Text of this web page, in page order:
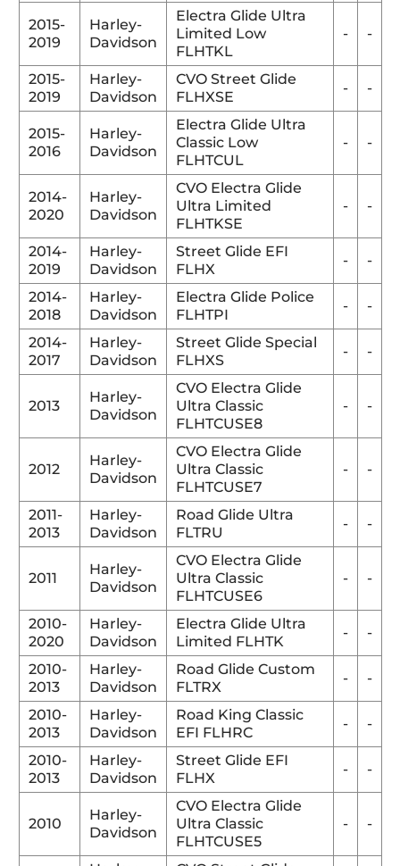
2015-
2019
Harley-
Davidson
Electra Glide Ultra
Limited Low
FLHTKL
- -
2015-
2019
Harley-
Davidson
CVO Street Glide
FLHXSE
- -
2015-
2016
Harley-
Davidson
Electra Glide Ultra
Classic Low
FLHTCUL
- -
2014-
2020
Harley-
Davidson
CVO Electra Glide
Ultra Limited
FLHTKSE
- -
2014-
2019
Harley-
Davidson
Street Glide EFI
FLHX
- -
2014-
2018
Harley-
Davidson
Electra Glide Police
FLHTPI
- -
2014-
2017
Harley-
Davidson
Street Glide Special
FLHXS
- -
2013
Harley-
Davidson
CVO Electra Glide
Ultra Classic
FLHTCUSE8
- -
2012
Harley-
Davidson
CVO Electra Glide
Ultra Classic
FLHTCUSE7
- -
2011-
2013
Harley-
Davidson
Road Glide Ultra
FLTRU
- -
2011
Harley-
Davidson
CVO Electra Glide
Ultra Classic
FLHTCUSE6
- -
2010-
2020
Harley-
Davidson
Electra Glide Ultra
Limited FLHTK
- -
2010-
2013
Harley-
Davidson
Road Glide Custom
FLTRX
- -
2010-
2013
Harley-
Davidson
Road King Classic
EFI FLHRC
- -
2010-
2013
Harley-
Davidson
Street Glide EFI
FLHX
- -
2010
Harley-
Davidson
CVO Electra Glide
Ultra Classic
FLHTCUSE5
- -